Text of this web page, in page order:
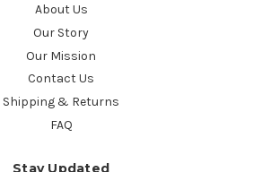
About Us
Our Story
Our Mission
Contact Us
Shipping & Returns
FAQ